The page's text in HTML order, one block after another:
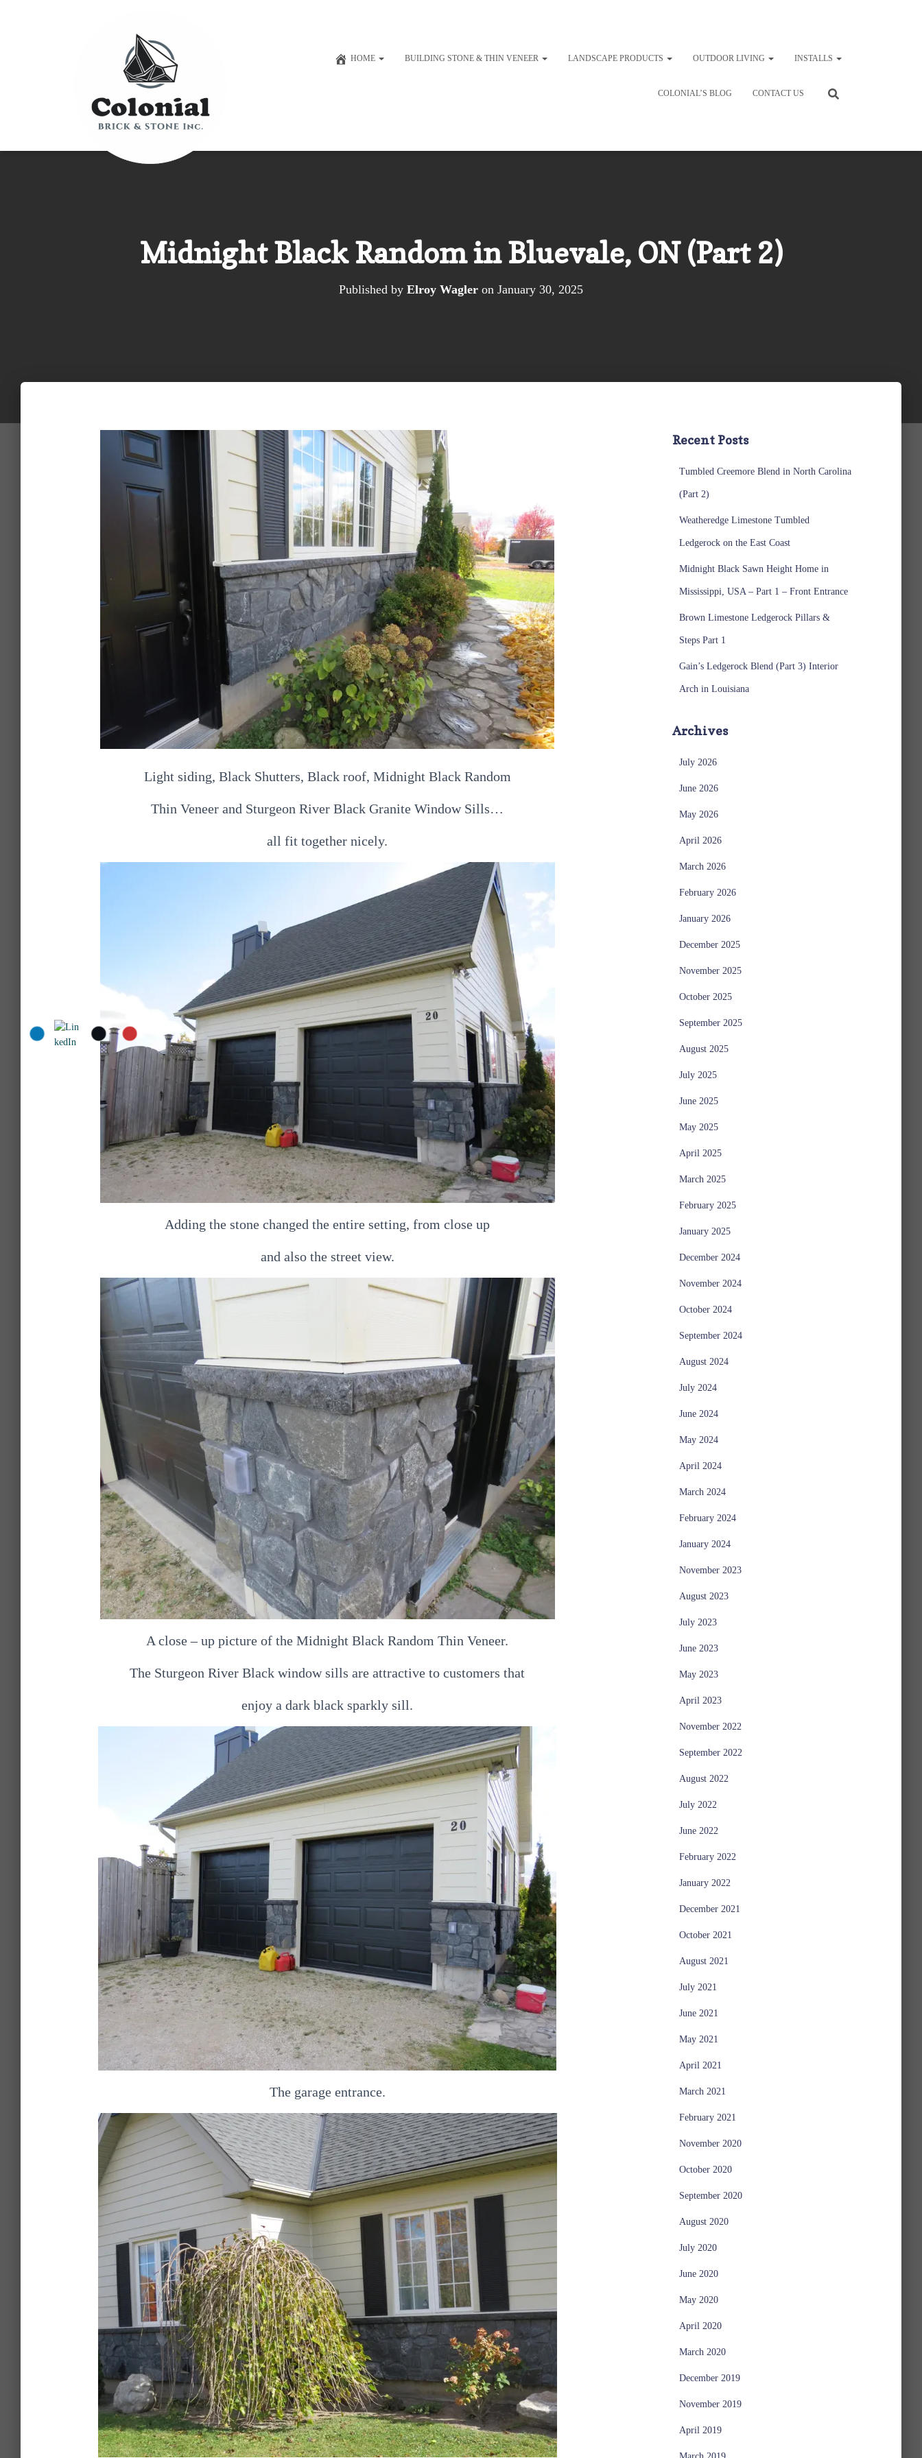
HOME BUILDING STONE & THIN VENEER LANDSCAPE PRODUCTS OUTDOOR LIVING INSTALLS
COLONIAL’S BLOG CONTACT US
Midnight Black Random in Bluevale, ON (Part 2)
Published by Elroy Wagler on January 30, 2025
Light siding, Black Shutters, Black roof, Midnight Black Random
Thin Veneer and Sturgeon River Black Granite Window Sills…
all fit together nicely.
Adding the stone changed the entire setting, from close up
and also the street view.
A close – up picture of the Midnight Black Random Thin Veneer.
The Sturgeon River Black window sills are attractive to customers that
enjoy a dark black sparkly sill.
The garage entrance.
Recent Posts
Tumbled Creemore Blend in North Carolina
(Part 2)
Weatheredge Limestone Tumbled
Ledgerock on the East Coast
Midnight Black Sawn Height Home in
Mississippi, USA – Part 1 – Front Entrance
Brown Limestone Ledgerock Pillars &
Steps Part 1
Gain’s Ledgerock Blend (Part 3) Interior
Arch in Louisiana
Archives
July 2026
June 2026
May 2026
April 2026
March 2026
February 2026
January 2026
December 2025
November 2025
October 2025
September 2025
August 2025
July 2025
June 2025
May 2025
April 2025
March 2025
February 2025
January 2025
December 2024
November 2024
October 2024
September 2024
August 2024
July 2024
June 2024
May 2024
April 2024
March 2024
February 2024
January 2024
November 2023
August 2023
July 2023
June 2023
May 2023
April 2023
November 2022
September 2022
August 2022
July 2022
June 2022
February 2022
January 2022
December 2021
October 2021
August 2021
July 2021
June 2021
May 2021
April 2021
March 2021
February 2021
November 2020
October 2020
September 2020
August 2020
July 2020
June 2020
May 2020
April 2020
March 2020
December 2019
November 2019
April 2019